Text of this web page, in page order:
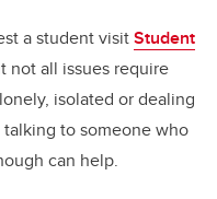
a student visitStudent
not all issues require
isolated or dealing
to someone who
can help.